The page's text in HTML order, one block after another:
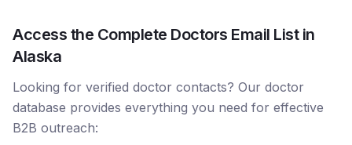
Access the Complete Doctors Email List in
Alaska
Looking for verified doctor contacts? Our doctor
database provides everything you need for effective
B2B outreach: